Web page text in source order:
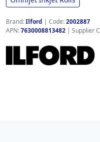
Brand:Ilford | Code:2002887
APN:7630008813482 | Supplier